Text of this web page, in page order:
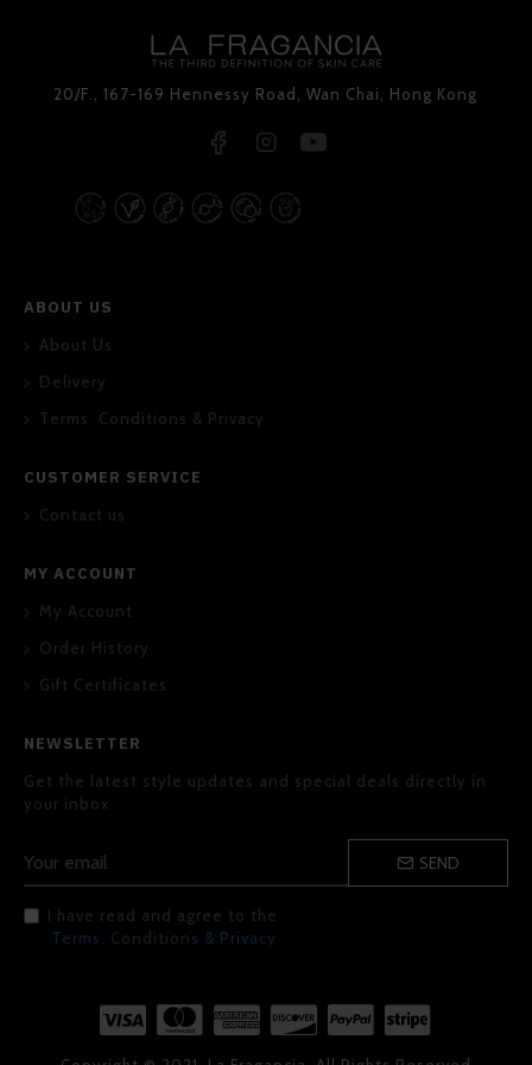
20/F., 167-169 Hennessy Road, Wan Chai, Hong Kong
ABOUT US
About Us
Delivery
Terms, Conditions & Privacy
CUSTOMER SERVICE
Contact us
MY ACCOUNT
My Account
Order History
Gift Certificates
NEWSLETTER
Get the latest style updates and special deals directly in
your inbox
SEND
I have read and agree to the
Terms, Conditions & Privacy